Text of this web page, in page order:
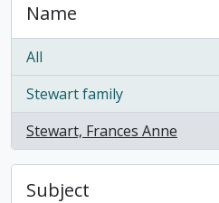
Name
All
Stewart family
, 1 results
Stewart, Frances Anne
, 1 results
Subject